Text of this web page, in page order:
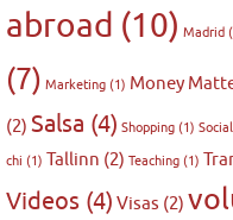
abroad (10) Madrid
(7) Marketing (1) Money
(2) Salsa (4) Shopping (1)
chi (1) Tallinn (2) Teaching (1)
Videos (4) Visas (2)